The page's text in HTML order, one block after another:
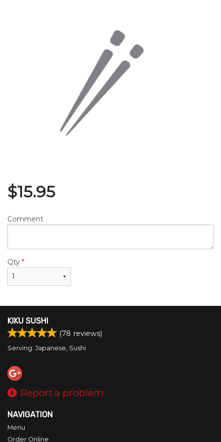
$15.95
Comment
Qty *
KIKU SUSHI
(78 reviews)
Serving: Japanese, Sushi
Report a problem
NAVIGATION
Menu
Order Online